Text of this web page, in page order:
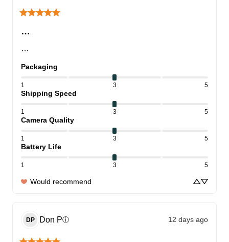
…
…
Packaging
1 3 5
Shipping Speed
1 3 5
Camera Quality
1 3 5
Battery Life
1 3 5
Would recommend
DP Don Pⓘ 12 days ago